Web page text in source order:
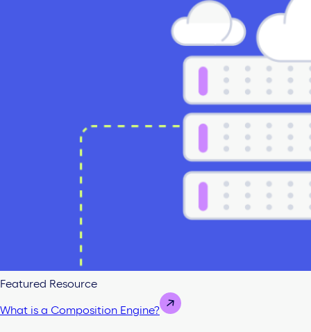
Featured Resource
What is a Composition Engine?